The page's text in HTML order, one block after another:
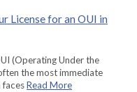
License for an OUI in
(Operating Under the
the most immediate
facesRead More